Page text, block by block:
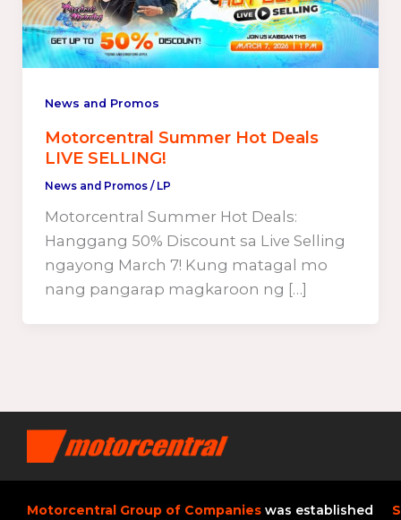
News and Promos
Motorcentral Summer Hot Deals
LIVE SELLING!
News and Promos/ LP
Motorcentral Summer Hot Deals:
Hanggang 50% Discount sa Live Selling
ngayong March 7! Kung matagal mo
nang pangarap magkaroon ng […]
Motorcentral Group of Companies was established